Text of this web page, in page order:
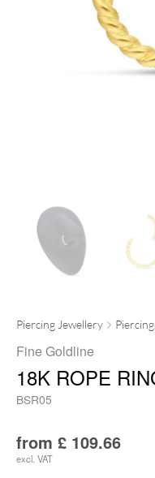
Piercing Jewellery
Fine Goldline
18K ROPE
BSR05
from £ 109.66
excl. VAT